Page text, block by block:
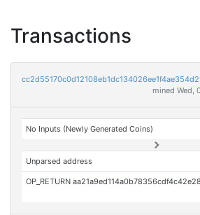
Transactions
mined Wed,
No Inputs (Newly Generated Coins)
Unparsed address